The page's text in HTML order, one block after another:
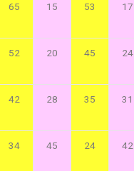
65 15 53 17
52 20 45 24
42 28 35 31
34 45 24 42